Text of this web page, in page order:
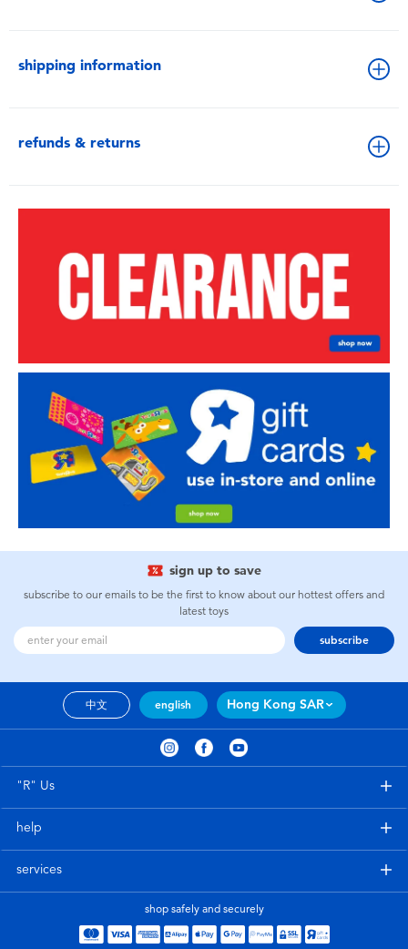
shipping information
refunds & returns
sign up to save
subscribe to our emails to be the first to know about our hottest offers and
latest toys
subscribe
中文 english Hong Kong SAR
"R" Us
help
services
shop safely and securely